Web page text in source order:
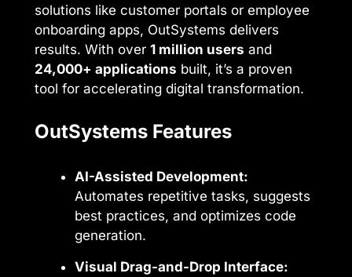
solutions like customer portals or employee
onboarding apps, OutSystems delivers
results. With over 1 million users and
24,000+ applications built, it’s a proven
tool for accelerating digital transformation.
OutSystems Features
AI-Assisted Development:
Automates repetitive tasks, suggests
best practices, and optimizes code
generation.
Visual Drag-and-Drop Interface: